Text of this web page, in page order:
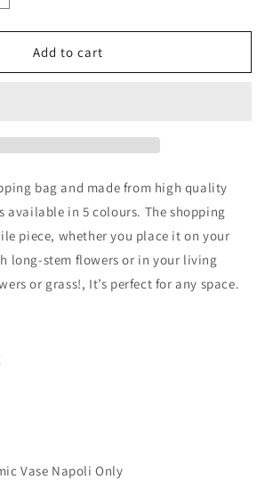
Add to cart
bag and made from high quality
available in 5 colours. The shopping
piece, whether you place it on your
long-stem flowers or in your living
or grass!, It’s perfect for any space.
Vase Napoli Only